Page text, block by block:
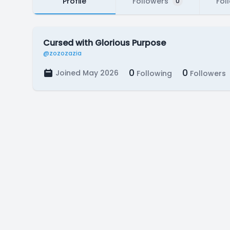
Cursed with Glorious Purpose
@zozozazia
Joined May 2026 0 Following 0 Followers